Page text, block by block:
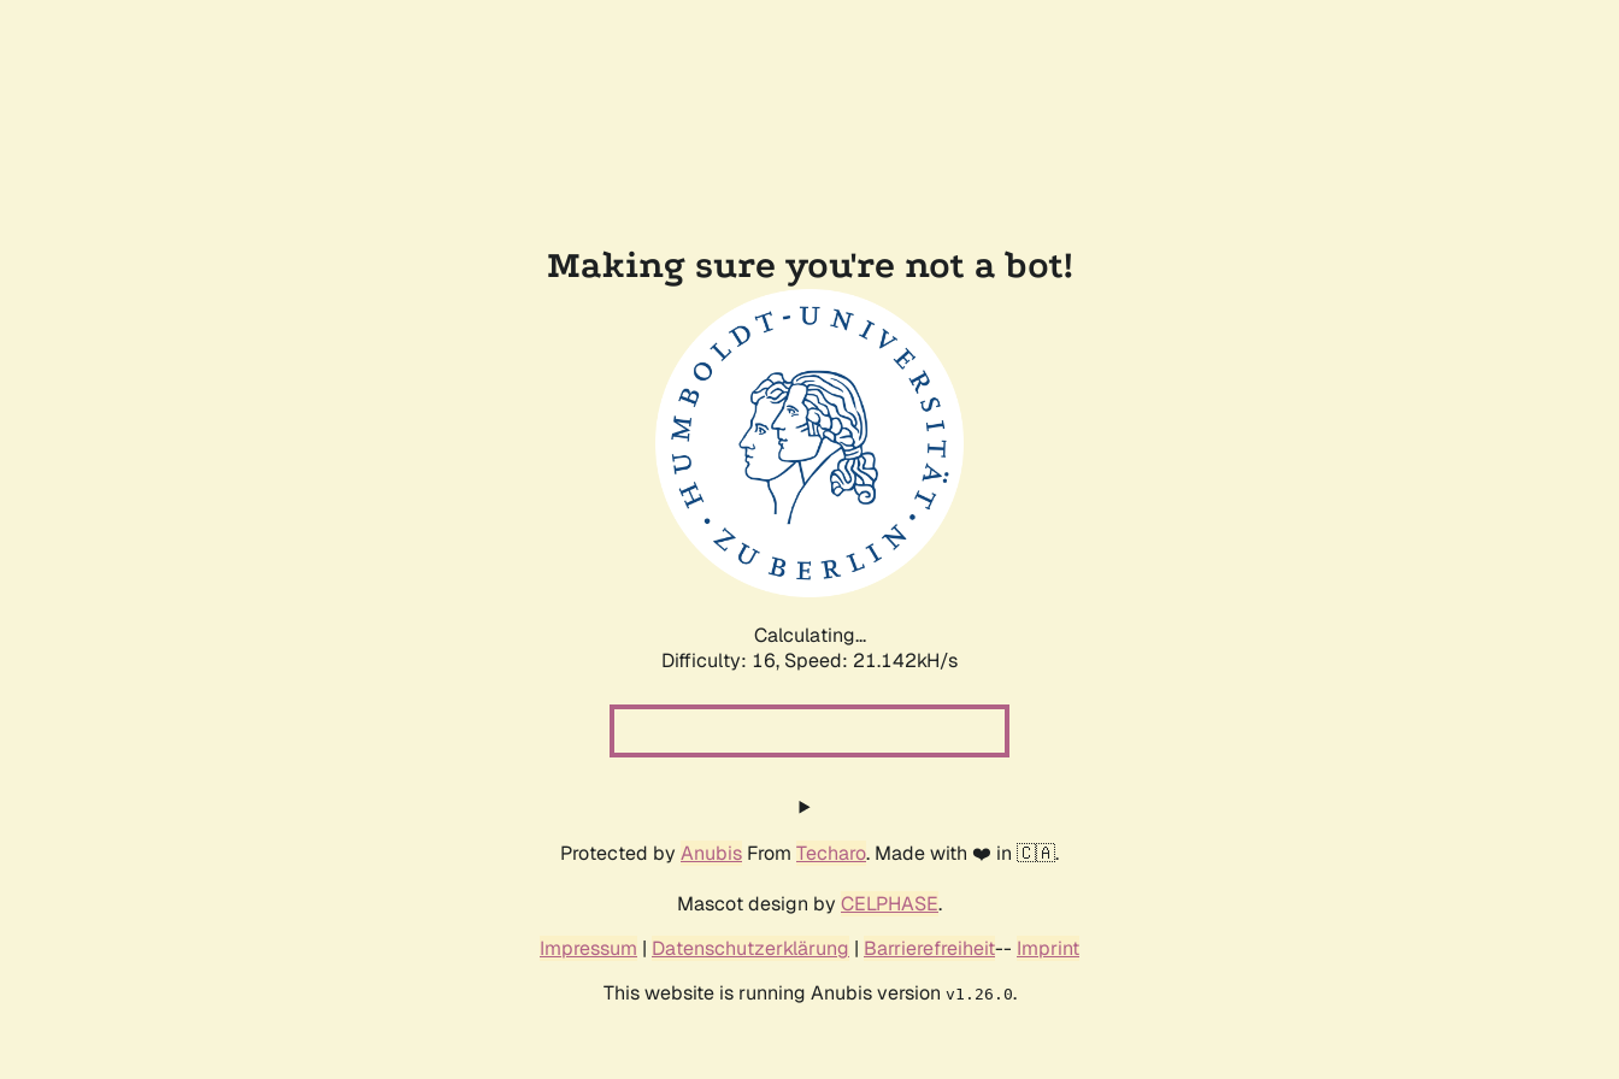
Making sure you're not a bot!
Calculating...
Difficulty: 16, Speed: 21.872kH/s
Protected by Anubis From Techaro. Made with ❤️ in 🇨🇦.
Mascot design by CELPHASE.
Impressum | Datenschutzerklärung | Barrierefreiheit-- Imprint
This website is running Anubis version v1.26.0.